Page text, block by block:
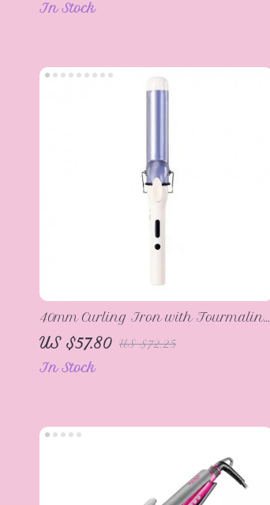
In Stock
40mm Curling Iron with Tourmaline
Ceramic Coating
US $57.80 US $72.25
In Stock